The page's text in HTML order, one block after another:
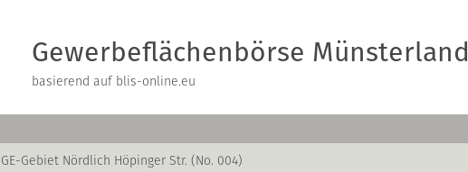
Gewerbeflächenbörse Münsterland
basierend auf blis-online.eu
GE-Gebiet Nördlich Höpinger Str. (No. 004)